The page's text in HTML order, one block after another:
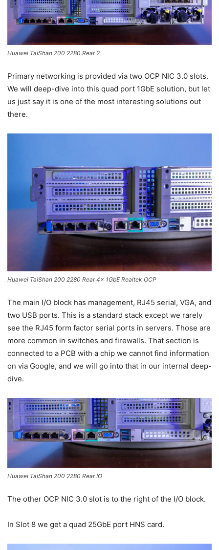
Huawei TaiShan 200 2280 Rear 2
Primary networking is provided via two OCP NIC 3.0 slots.
We will deep-dive into this quad port 1GbE solution, but let
us just say it is one of the most interesting solutions out
there.
Huawei TaiShan 200 2280 Rear 4x 1GbE Realtek OCP
The main I/O block has management, RJ45 serial, VGA, and
two USB ports. This is a standard stack except we rarely
see the RJ45 form factor serial ports in servers. Those are
more common in switches and firewalls. That section is
connected to a PCB with a chip we cannot find information
on via Google, and we will go into that in our internal deep-
dive.
Huawei TaiShan 200 2280 Rear IO
The other OCP NIC 3.0 slot is to the right of the I/O block.
In Slot 8 we get a quad 25GbE port HNS card.